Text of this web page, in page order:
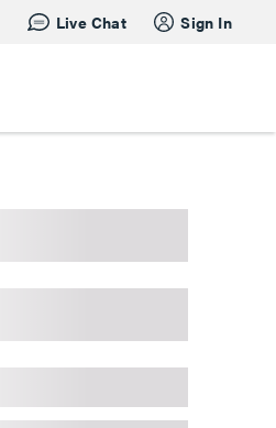
Live Chat Sign In